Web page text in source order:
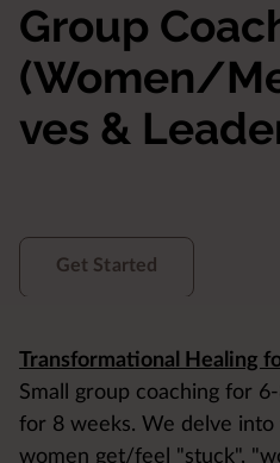
Group
(Women/
ves &
Get Started
Transformational Healing
Small group coaching for
for 8 weeks. We delve
women get/feel "stuck",